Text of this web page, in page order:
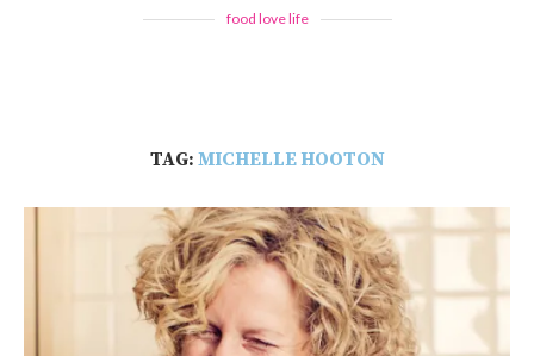
food love life
TAG: MICHELLE HOOTON